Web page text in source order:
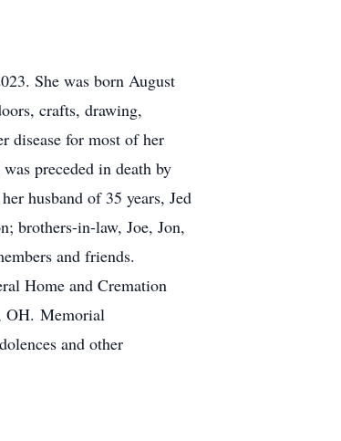
She was born August
crafts, drawing,
disease for most of her
preceded in death by
husband of 35 years, Jed
brothers-in-law, Joe, Jon,
and friends.
Home and Cremation
OH. Memorial
and other